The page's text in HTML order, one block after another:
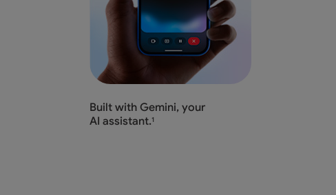
Built with Gemini, your
AI assistant.1